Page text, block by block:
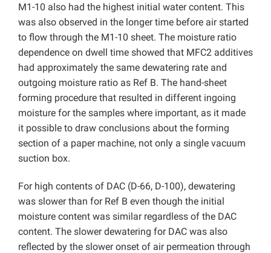
M1-10 also had the highest initial water content. This
was also observed in the longer time before air started
to flow through the M1-10 sheet. The moisture ratio
dependence on dwell time showed that MFC2 additives
had approximately the same dewatering rate and
outgoing moisture ratio as Ref B. The hand-sheet
forming procedure that resulted in different ingoing
moisture for the samples where important, as it made
it possible to draw conclusions about the forming
section of a paper machine, not only a single vacuum
suction box.
For high contents of DAC (D-66, D-100), dewatering
was slower than for Ref B even though the initial
moisture content was similar regardless of the DAC
content. The slower dewatering for DAC was also
reflected by the slower onset of air permeation through